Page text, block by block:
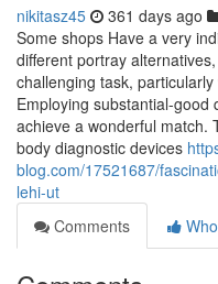
nikitasz45 361 days ago
Some shops Have a very
different portray
challenging task,
Employing substantial-
achieve a wonderful match.
body diagnostic devices
blog.com/17521687/
lehi-ut
Comments